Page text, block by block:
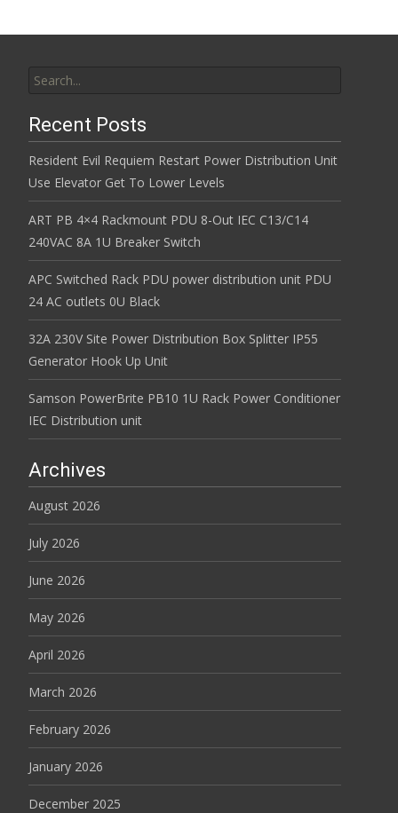
Recent Posts
Resident Evil Requiem Restart Power Distribution Unit
Use Elevator Get To Lower Levels
ART PB 4×4 Rackmount PDU 8-Out IEC C13/C14
240VAC 8A 1U Breaker Switch
APC Switched Rack PDU power distribution unit PDU
24 AC outlets 0U Black
32A 230V Site Power Distribution Box Splitter IP55
Generator Hook Up Unit
Samson PowerBrite PB10 1U Rack Power Conditioner
IEC Distribution unit
Archives
August 2026
July 2026
June 2026
May 2026
April 2026
March 2026
February 2026
January 2026
December 2025